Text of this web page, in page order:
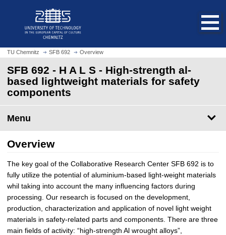
m
n
o
h
m
e
p
a
g
TU Chemnitz SFB 692 Overview
SFB 692 - H A L S - High-strength al-
based lightweight materials for safety
components
Menu
Overview
The key goal of the Collaborative Research Center SFB 692 is to
fully utilize the potential of aluminium-based light-weight materials
whil taking into account the many influencing factors during
processing. Our research is focused on the development,
production, characterization and application of novel light weight
materials in safety-related parts and components. There are three
main fields of activity: “high-strength Al wrought alloys”,